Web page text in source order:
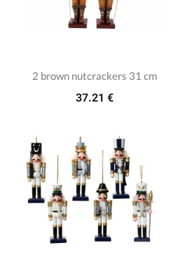
2 brown nutcrackers 31 cm
37.21 €